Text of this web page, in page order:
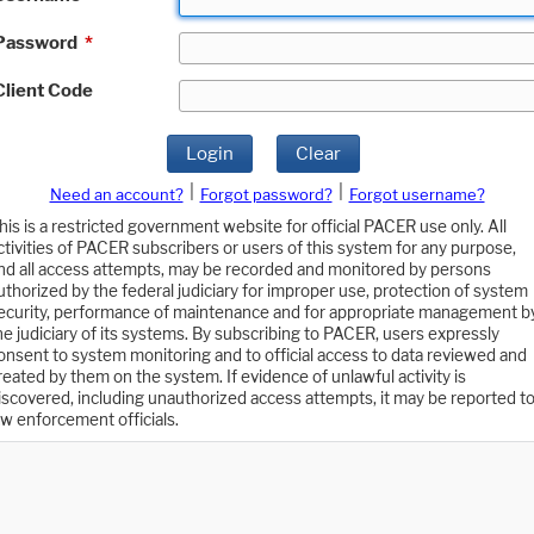
*
Code
Login Clear
Need an account? Forgot password?
Forgot username?
is a restricted government website for official PACER use only. All
of PACER subscribers or users of this system for any purpose,
all access attempts, may be recorded and monitored by persons
by the federal judiciary for improper use, protection of system
performance of maintenance and for appropriate management
judiciary of its systems. By subscribing to PACER, users expressly
to system monitoring and to official access to data reviewed and
by them on the system. If evidence of unlawful activity is
including unauthorized access attempts, it may be reported to
enforcement officials.